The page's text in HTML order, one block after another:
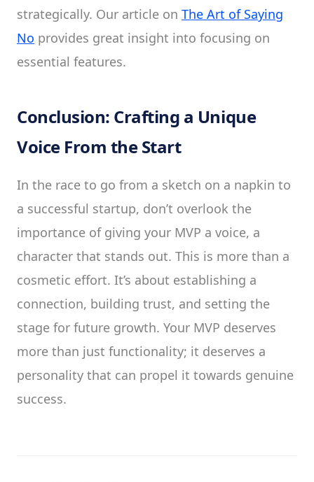
strategically. Our article on The Art of Saying
No provides great insight into focusing on
essential features.
Conclusion: Crafting a Unique
Voice From the Start
In the race to go from a sketch on a napkin to
a successful startup, don’t overlook the
importance of giving your MVP a voice, a
character that stands out. This is more than a
cosmetic effort. It’s about establishing a
connection, building trust, and setting the
stage for future growth. Your MVP deserves
more than just functionality; it deserves a
personality that can propel it towards genuine
success.